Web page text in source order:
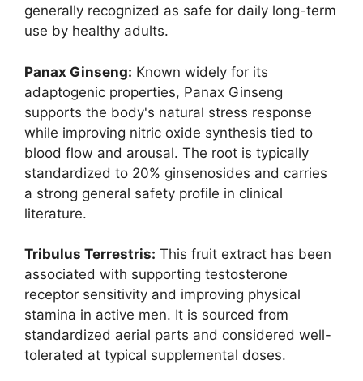
generally recognized as safe for daily long-term
use by healthy adults.
Panax Ginseng: Known widely for its
adaptogenic properties, Panax Ginseng
supports the body's natural stress response
while improving nitric oxide synthesis tied to
blood flow and arousal. The root is typically
standardized to 20% ginsenosides and carries
a strong general safety profile in clinical
literature.
Tribulus Terrestris: This fruit extract has been
associated with supporting testosterone
receptor sensitivity and improving physical
stamina in active men. It is sourced from
standardized aerial parts and considered well-
tolerated at typical supplemental doses.